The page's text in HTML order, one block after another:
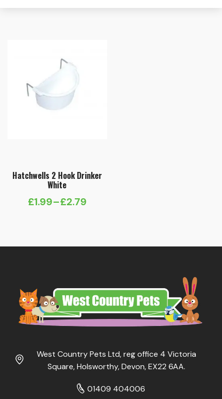
Hatchwells 2 Hook Drinker
White
£1.99–£2.79
Price
West Country Pets Ltd, reg office 4 Victoria
Square, Holsworthy, Devon, EX22 6AA.
01409 404006